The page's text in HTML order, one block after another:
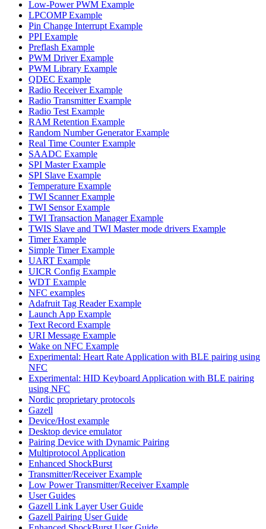
Low-Power PWM Example
LPCOMP Example
Pin Change Interrupt Example
PPI Example
Preflash Example
PWM Driver Example
PWM Library Example
QDEC Example
Radio Receiver Example
Radio Transmitter Example
Radio Test Example
RAM Retention Example
Random Number Generator Example
Real Time Counter Example
SAADC Example
SPI Master Example
SPI Slave Example
Temperature Example
TWI Scanner Example
TWI Sensor Example
TWI Transaction Manager Example
TWIS Slave and TWI Master mode drivers Example
Timer Example
Simple Timer Example
UART Example
UICR Config Example
WDT Example
NFC examples
Adafruit Tag Reader Example
Launch App Example
Text Record Example
URI Message Example
Wake on NFC Example
Experimental: Heart Rate Application with BLE pairing using
NFC
Experimental: HID Keyboard Application with BLE pairing
using NFC
Nordic proprietary protocols
Gazell
Device/Host example
Desktop device emulator
Pairing Device with Dynamic Pairing
Multiprotocol Application
Enhanced ShockBurst
Transmitter/Receiver Example
Low Power Transmitter/Receiver Example
User Guides
Gazell Link Layer User Guide
Gazell Pairing User Guide